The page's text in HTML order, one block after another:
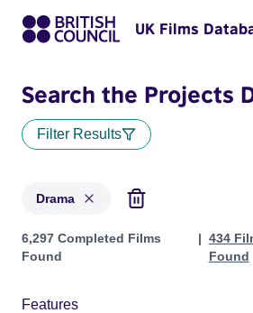
UK Films
Search the Projects
Filter Results
Drama
Projects in genres: Drama
6,297 Completed Films
Found
434
Found
Features